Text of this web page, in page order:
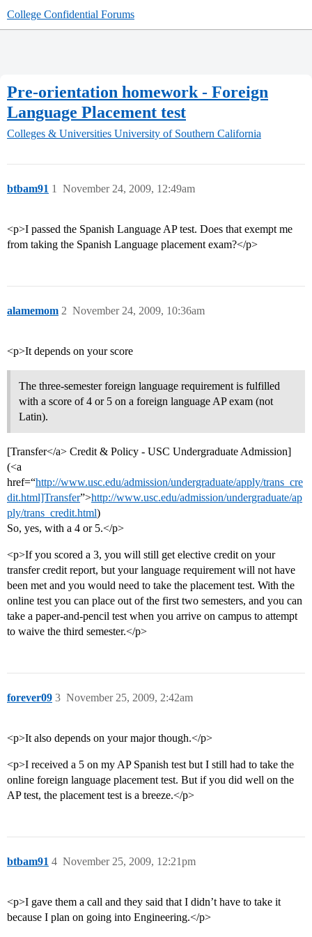
College Confidential Forums
Pre-orientation homework - Foreign
Language Placement test
Colleges & Universities University of Southern California
btbam91 November 24, 2009, 12:49am
1
<p>I passed the Spanish Language AP test. Does that exempt me
from taking the Spanish Language placement exam?</p>
alamemom November 24, 2009, 10:36am
2
<p>It depends on your score
The three-semester foreign language requirement is fulfilled
with a score of 4 or 5 on a foreign language AP exam (not
Latin).
[Transfer</a> Credit & Policy - USC Undergraduate Admission]
(<a
href=“http://www.usc.edu/admission/undergraduate/apply/trans_cre
dit.html]Transfer”>http://www.usc.edu/admission/undergraduate/ap
ply/trans_credit.html)
So, yes, with a 4 or 5.</p>
<p>If you scored a 3, you will still get elective credit on your
transfer credit report, but your language requirement will not have
been met and you would need to take the placement test. With the
online test you can place out of the first two semesters, and you can
take a paper-and-pencil test when you arrive on campus to attempt
to waive the third semester.</p>
forever09 November 25, 2009, 2:42am
3
<p>It also depends on your major though.</p>
<p>I received a 5 on my AP Spanish test but I still had to take the
online foreign language placement test. But if you did well on the
AP test, the placement test is a breeze.</p>
btbam91 November 25, 2009, 12:21pm
4
<p>I gave them a call and they said that I didn’t have to take it
because I plan on going into Engineering.</p>